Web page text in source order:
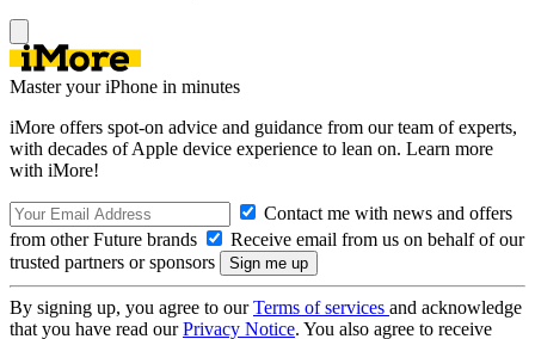
Master your iPhone in minutes
iMore offers spot-on advice and guidance from our team of experts,
with decades of Apple device experience to lean on. Learn more
with iMore!
Contact me with news and offers
from other Future brands
Receive email from us on behalf of our
trusted partners or sponsors
By signing up, you agree to ourTerms of services and acknowledge
that you have read ourPrivacy Notice. You also agree to receive